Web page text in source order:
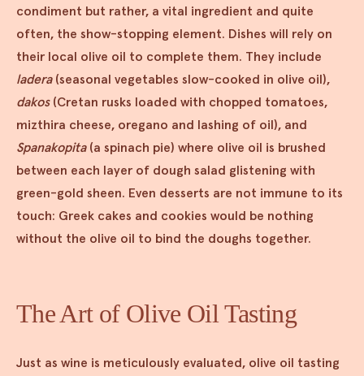
condiment but rather, a vital ingredient and quite
often, the show-stopping element. Dishes will rely on
their local olive oil to complete them. They include
ladera(seasonal vegetables slow-cooked in olive oil),
dakos(Cretan rusks loaded with chopped tomatoes,
mizthira cheese, oregano and lashing of oil), and
Spanakopita(a spinach pie) where olive oil is brushed
between each layer of dough salad glistening with
green-gold sheen. Even desserts are not immune to its
touch: Greek cakes and cookies would be nothing
without the olive oil to bind the doughs together.
The Art of Olive Oil Tasting
Just as wine is meticulously evaluated, olive oil tasting